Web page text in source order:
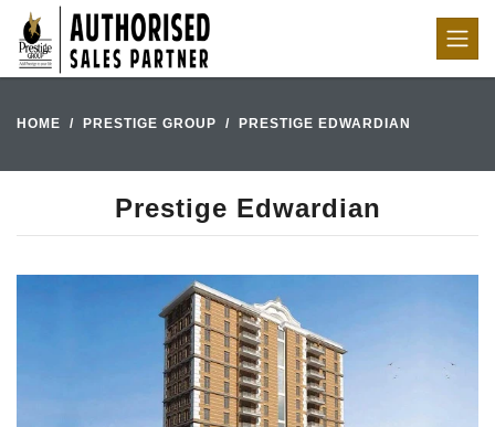
HOME PRESTIGE GROUP PRESTIGE EDWARDIAN
Prestige Edwardian